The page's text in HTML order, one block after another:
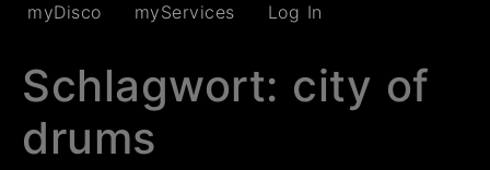
myDisco
myServices Log In
Schlagwort: city of
drums